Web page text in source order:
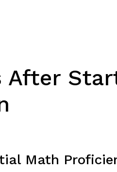
After
Math